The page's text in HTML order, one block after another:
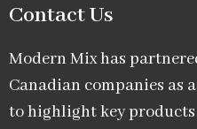
Contact Us
Modern Mix has
Canadian companies as
to highlight key